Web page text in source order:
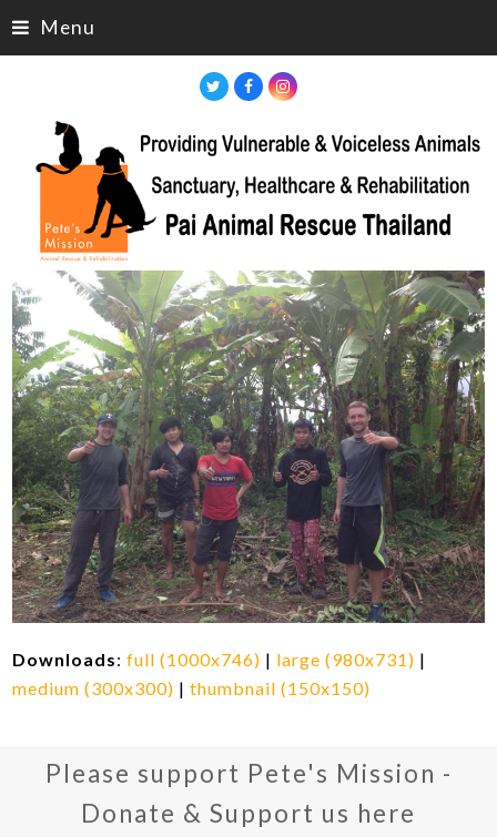
Menu
TwitterFacebookInstagram
Downloads:full (1000x746) | large (980x731) |
medium (300x300) |thumbnail (150x150)
Please support Pete's Mission -
Donate & Support us here